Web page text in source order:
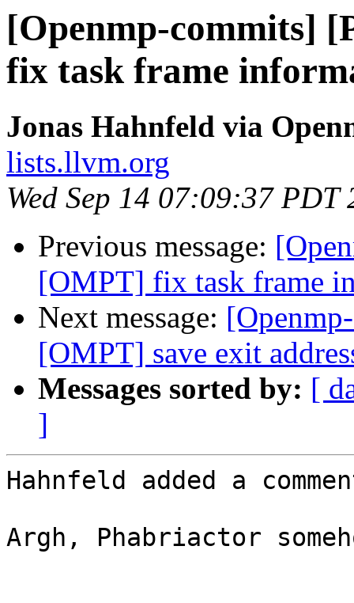
[Openmp-commits]
fix task frame
Jonas Hahnfeld via
lists.llvm.org
Wed Sep 14 07:09:37 PDT
Previous message:
[OMPT] fix task frame
Next message:
[OMPT] save exit
Messages sorted by: [
]
Hahnfeld added a
Argh, Phabriactor